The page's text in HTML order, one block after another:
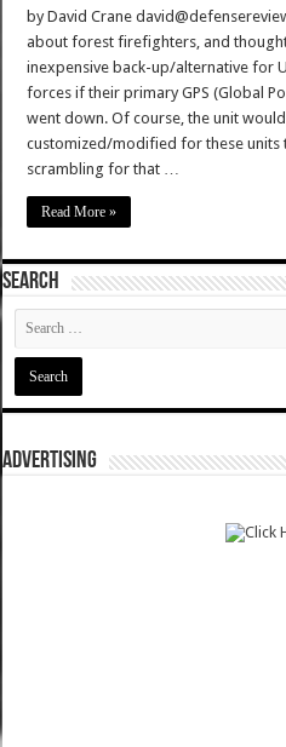
by David Crane
about forest firefighters, and
inexpensive back-up/alternative for
forces if their primary GPS (Global
went down. Of course, the unit
customized/modified for these units
scrambling for that …
Read More »
SEARCH
ADVERTISING